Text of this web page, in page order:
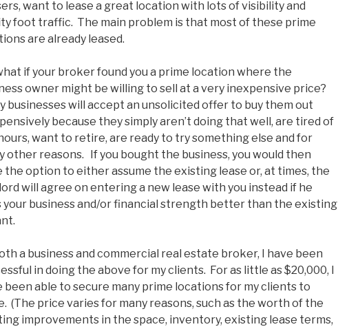
want to lease a great location with lots of visibility and
foot traffic. The main problem is that most of these prime
are already leased.
if your broker found you a prime location where the
owner might be willing to sell at a very inexpensive price?
businesses will accept an unsolicited offer to buy them out
because they simply aren’t doing that well, are tired of
want to retire, are ready to try something else and for
other reasons. If you bought the business, you would then
the option to either assume the existing lease or, at times, the
will agree on entering a new lease with you instead if he
your business and/or financial strength better than the existing
a business and commercial real estate broker, I have been
in doing the above for my clients. For as little as $20,000, I
been able to secure many prime locations for my clients to
(The price varies for many reasons, such as the worth of the
improvements in the space, inventory, existing lease terms,